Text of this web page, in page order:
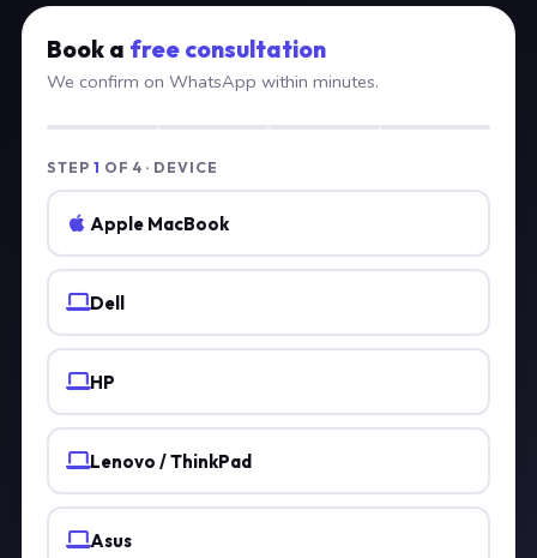
Book a free consultation
We confirm on WhatsApp within minutes.
STEP 1 OF 4 · DEVICE
Apple MacBook
Dell
HP
Lenovo / ThinkPad
Asus